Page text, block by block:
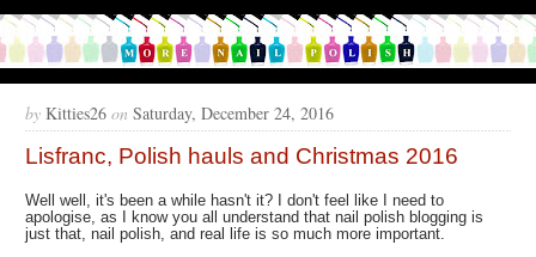
by Kitties26 on Saturday, December 24, 2016
Lisfranc, Polish hauls and Christmas 2016
Well well, it's been a while hasn't it? I don't feel like I need to
apologise, as I know you all understand that nail polish blogging is
just that, nail polish, and real life is so much more important.